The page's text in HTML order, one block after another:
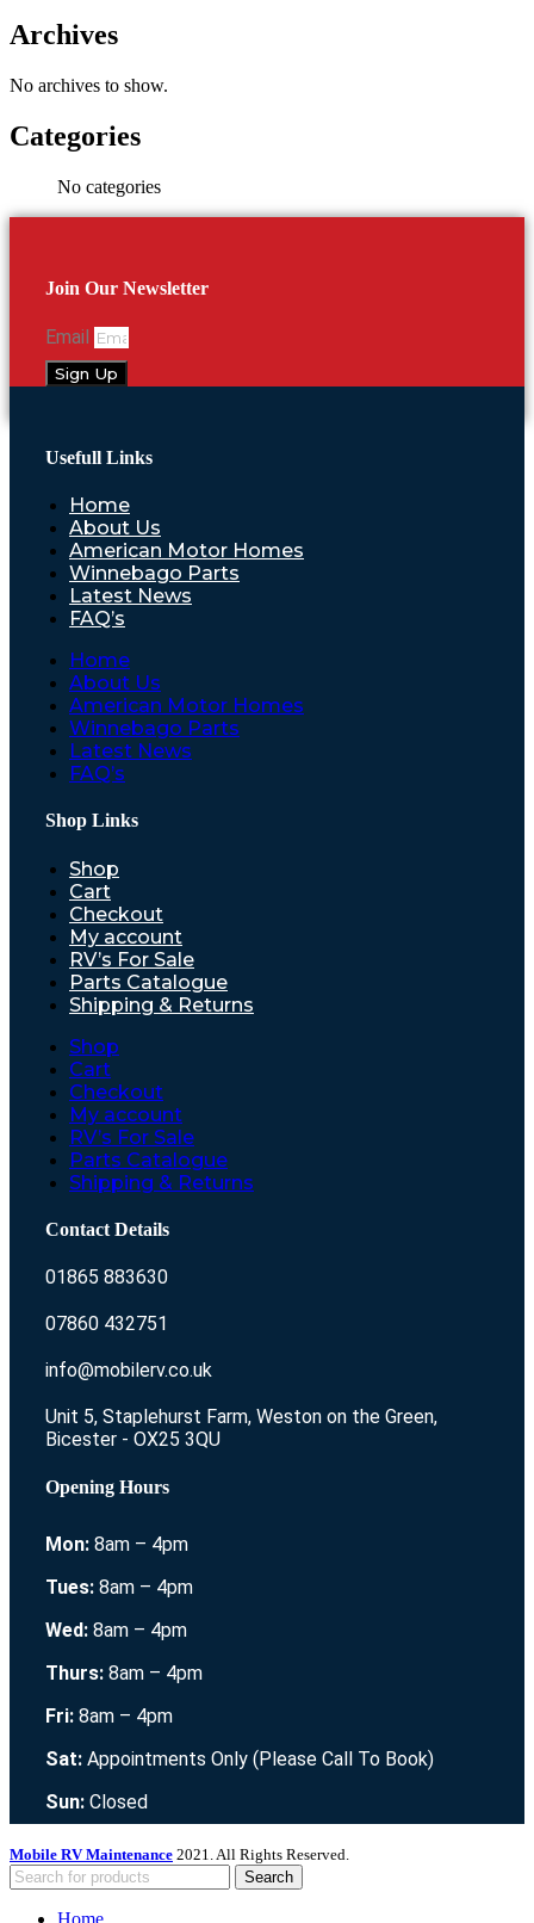
Archives
No archives to show.
Categories
No categories
Join Our Newsletter
Email
Sign Up
Usefull Links
Home
About Us
American Motor Homes
Winnebago Parts
Latest News
FAQ’s
Home
About Us
American Motor Homes
Winnebago Parts
Latest News
FAQ’s
Shop Links
Shop
Cart
Checkout
My account
RV’s For Sale
Parts Catalogue
Shipping & Returns
Shop
Cart
Checkout
My account
RV’s For Sale
Parts Catalogue
Shipping & Returns
Contact Details
01865 883630
07860 432751
info@mobilerv.co.uk
Unit 5, Staplehurst Farm, Weston on the Green,
Bicester - OX25 3QU
Opening Hours
Mon: 8am – 4pm
Tues: 8am – 4pm
Wed: 8am – 4pm
Thurs: 8am – 4pm
Fri: 8am – 4pm
Sat: Appointments Only (Please Call To Book)
Sun: Closed
Mobile RV Maintenance 2021. All Rights Reserved.
Search
Home